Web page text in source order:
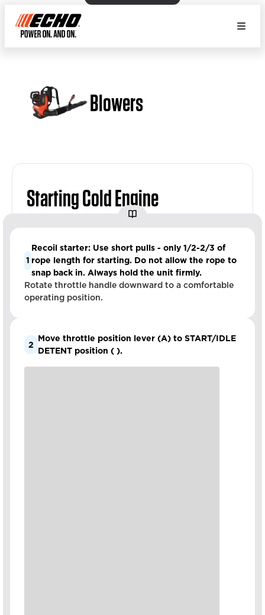
Blowers
Starting Cold Engine
1
Recoil starter: Use short pulls - only 1/2-2/3 of
rope length for starting. Do not allow the rope to
snap back in. Always hold the unit firmly.
Rotate throttle handle downward to a comfortable
operating position.
2
Move throttle position lever (A) to START/IDLE
DETENT position ( ).